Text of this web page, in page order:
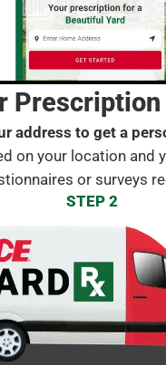
address to get a
on your location and
or surveys
STEP 2